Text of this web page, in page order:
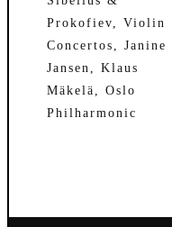
Prokofiev, Violin
Concertos, Janine
Jansen, Klaus
Mäkelä, Oslo
Philharmonic